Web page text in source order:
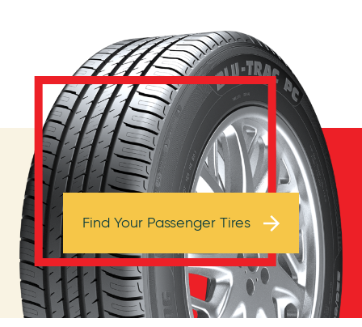
Browse Tires
Find Your Passenger Tires